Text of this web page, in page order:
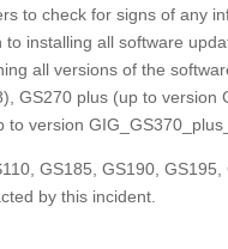
to check for signs of any
installing all software
all versions of the
GS270 plus (up to
version
GS185, GS190,
by this incident.